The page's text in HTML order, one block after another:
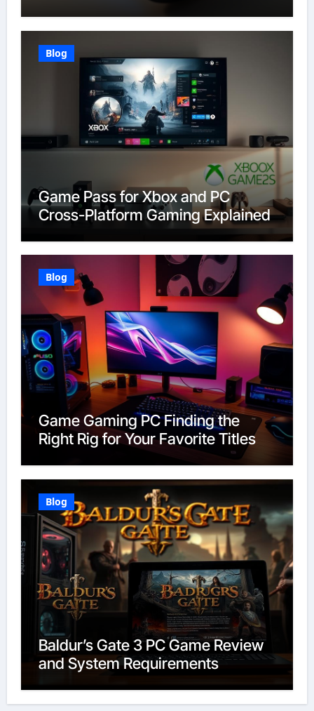
Blog
Game Pass for Xbox and PC
Cross-Platform Gaming Explained
Blog
Game Gaming PC Finding the
Right Rig for Your Favorite Titles
Blog
Baldur’s Gate 3 PC Game Review
and System Requirements